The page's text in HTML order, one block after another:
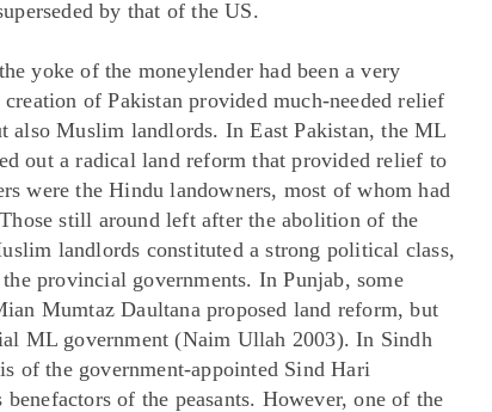
by that of the US.
yoke of the moneylender had been a very
of Pakistan provided much-needed relief
also Muslim landlords. In East Pakistan, the ML
out a radical land reform that provided relief to
were the Hindu landowners, most of whom had
still around left after the abolition of the
landlords constituted a strong political class,
provincial governments. In Punjab, some
Mumtaz Daultana proposed land reform, but
ML government (Naim Ullah 2003). In Sindh
of the government-appointed Sind Hari
of the peasants. However, one of the